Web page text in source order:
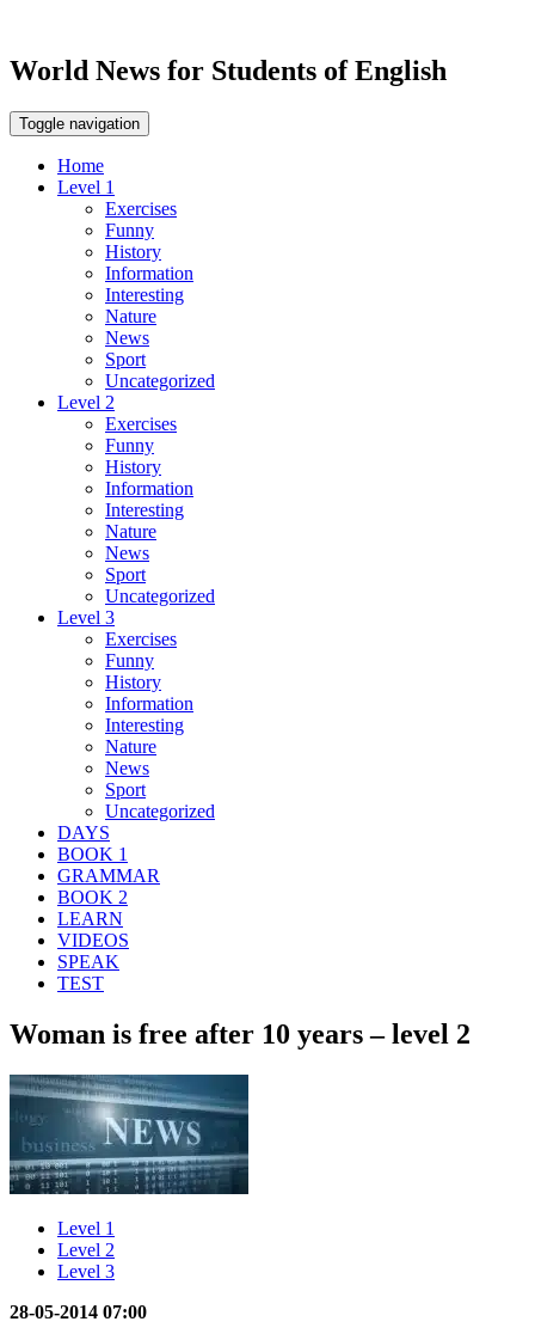
World News for Students of English
Toggle navigation
Home
Level 1
Exercises
Funny
History
Information
Interesting
Nature
News
Sport
Uncategorized
Level 2
Exercises
Funny
History
Information
Interesting
Nature
News
Sport
Uncategorized
Level 3
Exercises
Funny
History
Information
Interesting
Nature
News
Sport
Uncategorized
DAYS
BOOK 1
GRAMMAR
BOOK 2
LEARN
VIDEOS
SPEAK
TEST
Woman is free after 10 years – level 2
Level 1
Level 2
Level 3
28-05-2014 07:00